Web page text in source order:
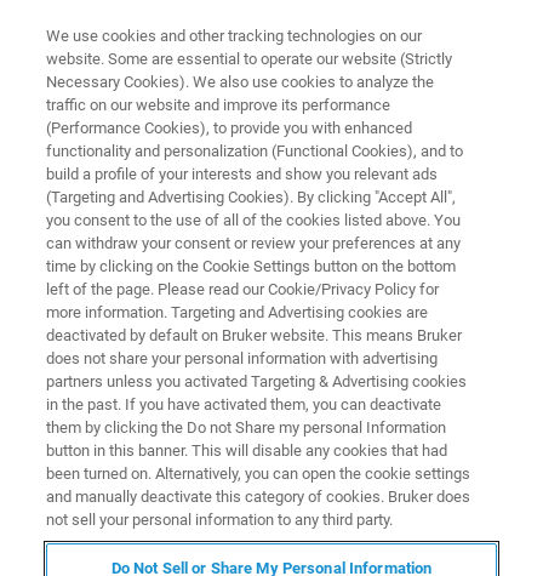
New TriboLab CMP Provides
Cost-Effective Characterization
of Chemical Mechanical Wafer
Polishing Processes
We use cookies and other tracking technologies on our
website. Some are essential to operate our website (Strictly
Necessary Cookies). We also use cookies to analyze the
traffic on our website and improve its performance
(Performance Cookies), to provide you with enhanced
functionality and personalization (Functional Cookies), and to
build a profile of your interests and show you relevant ads
(Targeting and Advertising Cookies). By clicking "Accept All",
you consent to the use of all of the cookies listed above. You
can withdraw your consent or review your preferences at any
time by clicking on the Cookie Settings button on the bottom
left of the page. Please read our Cookie/Privacy Policy for
more information. Targeting and Advertising cookies are
deactivated by default on Bruker website. This means Bruker
does not share your personal information with advertising
partners unless you activated Targeting & Advertising cookies
in the past. If you have activated them, you can deactivate
them by clicking the Do not Share my personal Information
button in this banner. This will disable any cookies that had
been turned on. Alternatively, you can open the cookie settings
and manually deactivate this category of cookies. Bruker does
not sell your personal information to any third party.
Do Not Sell or Share My Personal Information